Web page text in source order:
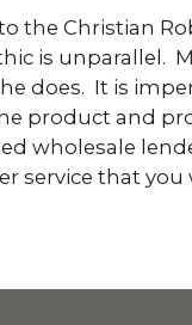
the Christian
is unparallel.
does. It is
product and
wholesale
service that